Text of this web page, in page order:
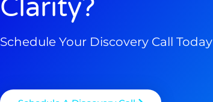
Clarity?
Schedule Your Discovery Call Today